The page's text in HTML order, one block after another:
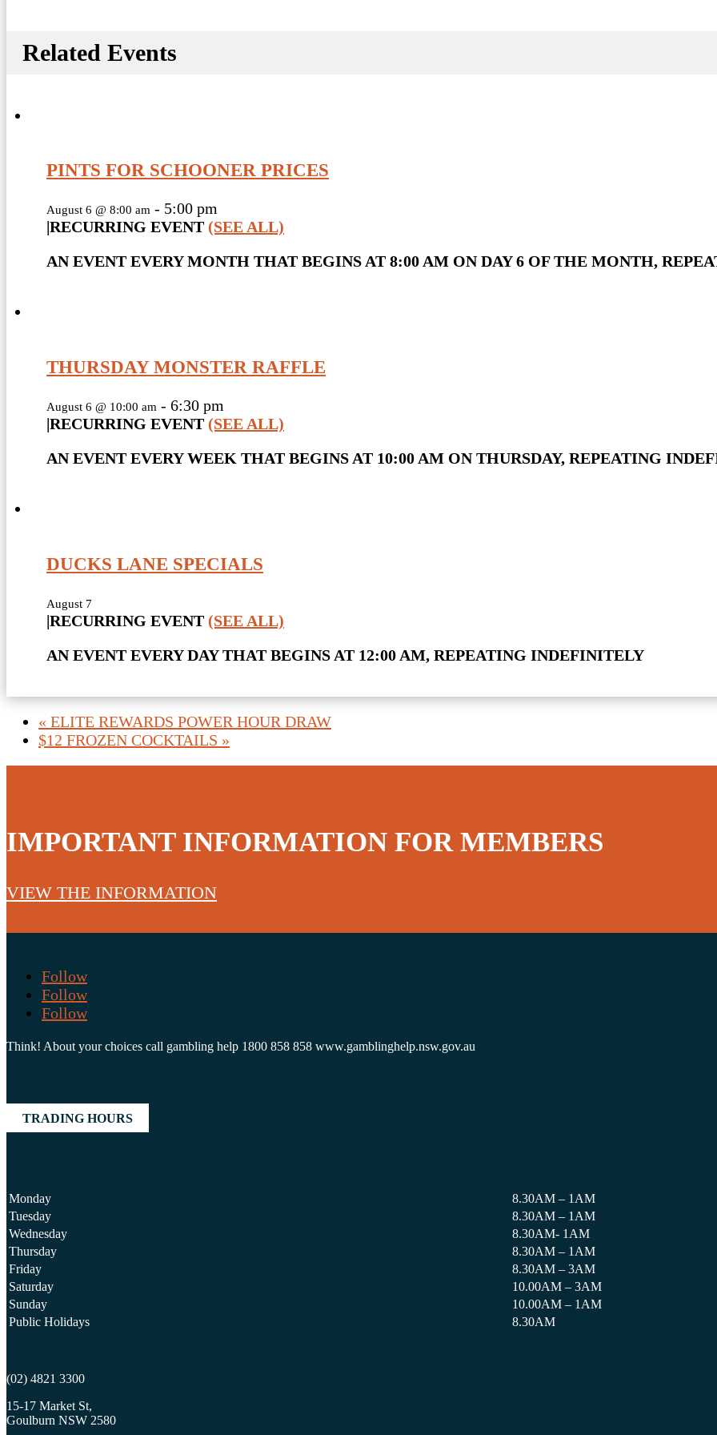
Related Events
PINTS FOR SCHOONER PRICES
August 6 @ 8:00 am - 5:00 pm
|RECURRING EVENT (SEE ALL)
AN EVENT EVERY MONTH THAT BEGINS AT 8:00 AM ON DAY 6 OF THE MONTH,
THURSDAY MONSTER RAFFLE
August 6 @ 10:00 am - 6:30 pm
|RECURRING EVENT (SEE ALL)
AN EVENT EVERY WEEK THAT BEGINS AT 10:00 AM ON THURSDAY, REPEATING
DUCKS LANE SPECIALS
August 7
|RECURRING EVENT (SEE ALL)
AN EVENT EVERY DAY THAT BEGINS AT 12:00 AM, REPEATING INDEFINITELY
« ELITE REWARDS POWER HOUR DRAW
$12 FROZEN COCKTAILS »
IMPORTANT INFORMATION FOR MEMBERS
VIEW THE INFORMATION
Follow
Follow
Follow
Think! About your choices call gambling help 1800 858 858 www.gamblinghelp.nsw.gov.au
TRADING HOURS
Monday
8.30AM – 1AM
Tuesday
8.30AM – 1AM
Wednesday
8.30AM- 1AM
Thursday
8.30AM – 1AM
Friday
8.30AM – 3AM
Saturday
10.00AM – 3AM
Sunday
10.00AM – 1AM
Public Holidays
8.30AM
(02) 4821 3300
15-17 Market St,
Goulburn NSW 2580